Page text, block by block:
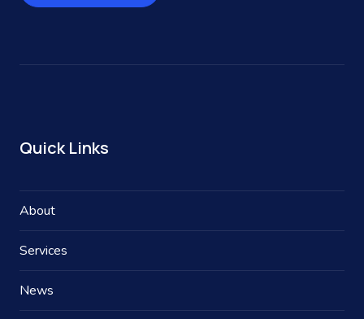
Quick Links
About
Services
News